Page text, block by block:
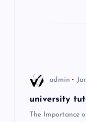
admin
university
The Importance